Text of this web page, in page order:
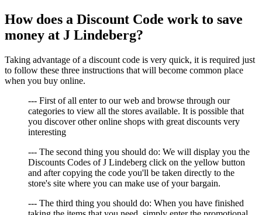
How does a Discount Code work to save
money at J Lindeberg?
Taking advantage of a discount code is very quick, it is required just
to follow these three instructions that will become common place
when you buy online.
--- First of all enter to our web and browse through our
categories to view all the stores available. It is possible that
you discover other online shops with great discounts very
interesting
--- The second thing you should do: We will display you the
Discounts Codes of J Lindeberg click on the yellow button
and after copying the code you'll be taken directly to the
store's site where you can make use of your bargain.
--- The third thing you should do: When you have finished